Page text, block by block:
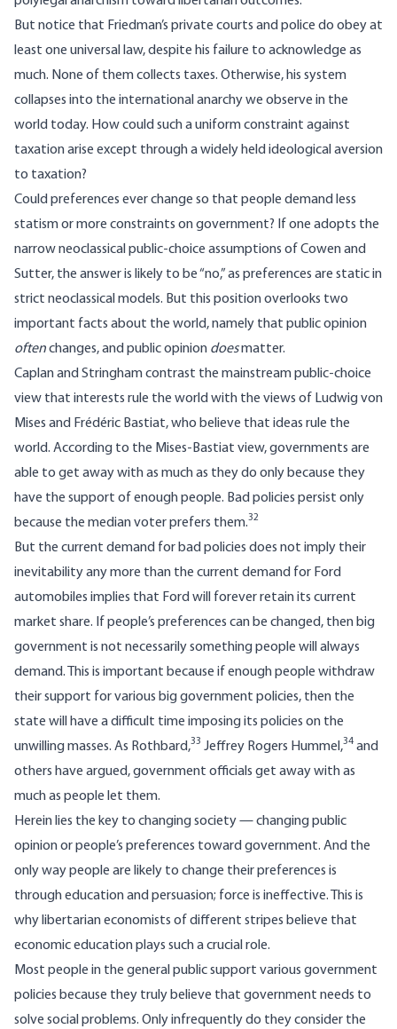
But notice that Friedman’s private courts and police do obey at
least one universal law, despite his failure to acknowledge as
much. None of them collects taxes. Otherwise, his system
collapses into the international anarchy we observe in the
world today. How could such a uniform constraint against
taxation arise except through a widely held ideological aversion
to taxation?
Could preferences ever change so that people demand less
statism or more constraints on government? If one adopts the
narrow neoclassical public-choice assumptions of Cowen and
Sutter, the answer is likely to be “no,” as preferences are static in
strict neoclassical models. But this position overlooks two
important facts about the world, namely that public opinion
oftenchanges, and public opinion doesmatter.
Caplan and Stringham contrast the mainstream public-choice
view that interests rule the world with the views of Ludwig von
Mises and Frédéric Bastiat, who believe that ideas rule the
world. According to the Mises-Bastiat view, governments are
able to get away with as much as they do only because they
have the support of enough people. Bad policies persist only
because the median voter prefers them.32
But the current demand for bad policies does not imply their
inevitability any more than the current demand for Ford
automobiles implies that Ford will forever retain its current
market share. If people’s preferences can be changed, then big
government is not necessarily something people will always
demand. This is important because if enough people withdraw
their support for various big government policies, then the
state will have a difficult time imposing its policies on the
unwilling masses. As Rothbard,33 Jeffrey Rogers Hummel,34 and
others have argued, government officials get away with as
much as people let them.
Herein lies the key to changing society — changing public
opinion or people’s preferences toward government. And the
only way people are likely to change their preferences is
through education and persuasion; force is ineffective. This is
why libertarian economists of different stripes believe that
economic education plays such a crucial role.
Most people in the general public support various government
policies because they truly believe that government needs to
solve social problems. Only infrequently do they consider the